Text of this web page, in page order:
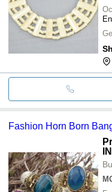
Fashion Horn Born